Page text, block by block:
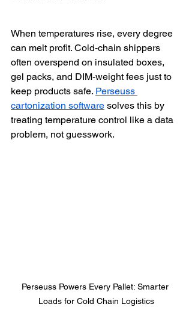
When temperatures rise, every degree
can melt profit. Cold-chain shippers
often overspend on insulated boxes,
gel packs, and DIM-weight fees just to
keep products safe. Perseuss
cartonization software solves this by
treating temperature control like a data
problem, not guesswork.
Perseuss Powers Every Pallet: Smarter
Loads for Cold Chain Logistics